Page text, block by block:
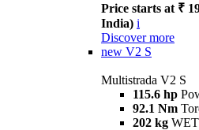
Price starts at ₹
India) i
Discover more
new V2 S
Multistrada V2 S
115.6 hp
92.1 Nm
202 kg